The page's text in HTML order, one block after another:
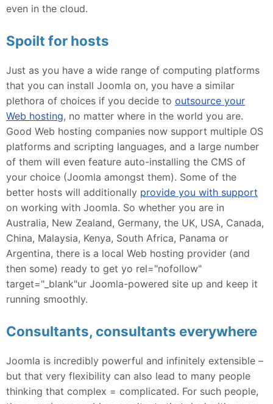
even in the cloud.
Spoilt for hosts
Just as you have a wide range of computing platforms
that you can install Joomla on, you have a similar
plethora of choices if you decide to outsource your
Web hosting, no matter where in the world you are.
Good Web hosting companies now support multiple OS
platforms and scripting languages, and a large number
of them will even feature auto-installing the CMS of
your choice (Joomla amongst them). Some of the
better hosts will additionally provide you with support
on working with Joomla. So whether you are in
Australia, New Zealand, Germany, the UK, USA, Canada,
China, Malaysia, Kenya, South Africa, Panama or
Argentina, there is a local Web hosting provider (and
then some) ready to get yo rel="nofollow"
target="_blank"ur Joomla-powered site up and keep it
running smoothly.
Consultants, consultants everywhere
Joomla is incredibly powerful and infinitely extensible –
but that very flexibility can also lead to many people
thinking that complex = complicated. For such people,